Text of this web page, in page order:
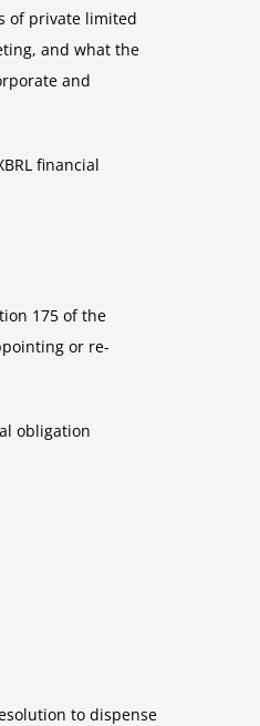
of private limited
and what the
and
financial
175 of the
or re-
obligation
to dispense